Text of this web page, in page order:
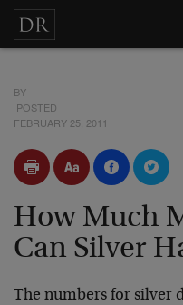
BY
POSTED
FEBRUARY 25, 2011
How Much
Can Silver
The numbers for silver